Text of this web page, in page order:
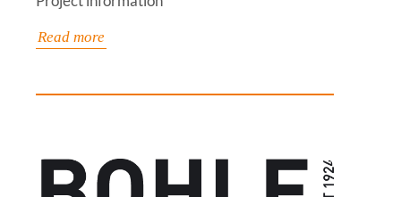
Read more